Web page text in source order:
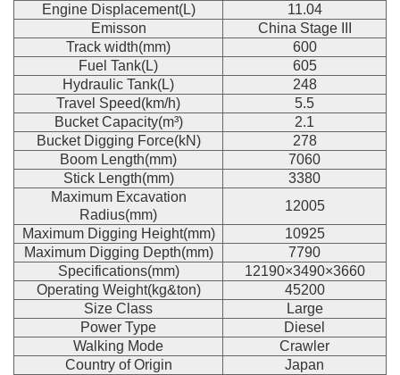
Engine Displacement(L)
11.04
Emisson
China Stage III
Track width(mm)
600
Fuel Tank(L)
605
Hydraulic Tank(L)
248
Travel Speed(km/h)
5.5
Bucket Capacity(m³)
2.1
Bucket Digging Force(kN)
278
Boom Length(mm)
7060
Stick Length(mm)
3380
Maximum Excavation
Radius(mm)
12005
Maximum Digging Height(mm)
10925
Maximum Digging Depth(mm)
7790
Specifications(mm)
12190×3490×3660
Operating Weight(kg&ton)
45200
Size Class
Large
Power Type
Diesel
Walking Mode
Crawler
Country of Origin
Japan